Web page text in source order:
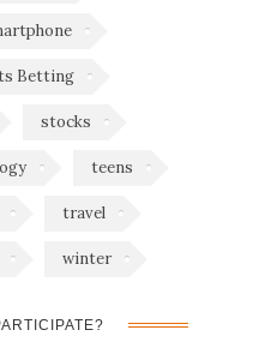
Betting
stocks
teens
travel
winter